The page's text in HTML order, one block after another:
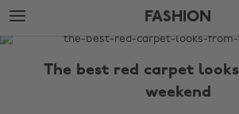
Skip
to
main
Skip
to
footer
FASHION
The
The best red carpet
weekend